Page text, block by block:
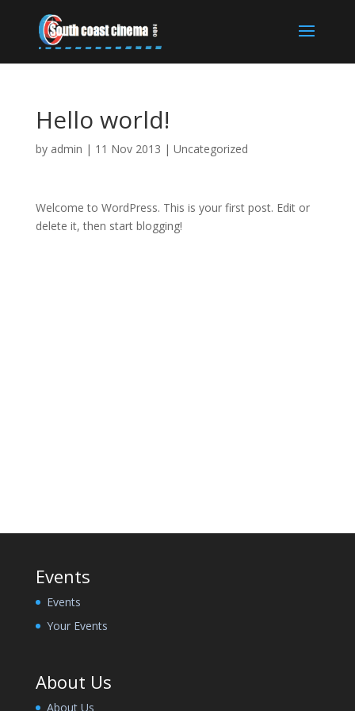
Hello world!
by admin | 11 Nov 2013 | Uncategorized
Welcome to WordPress. This is your first post. Edit or
delete it, then start blogging!
Events
Events
Your Events
About Us
About Us